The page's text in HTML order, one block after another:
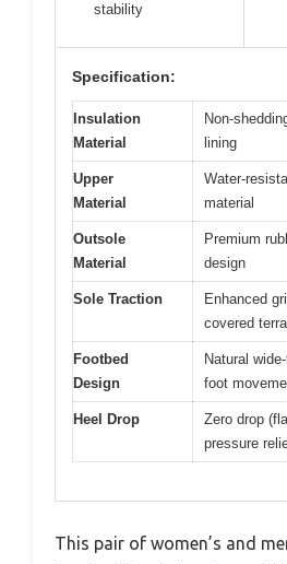
stability
Specification:
Insulation
Material
Non-
lining
Upper
Material
Water-
material
Outsole
Material
Premium
design
Sole Traction
Enhanced
covered
Footbed
Design
Natural
foot
Heel Drop
Zero drop
pressure
This pair of women’s and